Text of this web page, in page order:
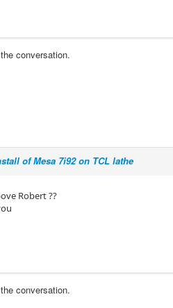
conversation.
of Mesa 7i92 on TCL lathe
Robert ??
conversation.